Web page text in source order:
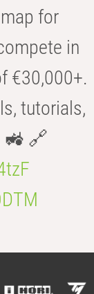
for
in
€30,000+.
tutorials,
🚜 🔗